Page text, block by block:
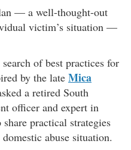
— a well-thought-out
victim’s situation —
of best practices for
by the late Mica
a retired South
officer and expert in
practical strategies
abuse situation.